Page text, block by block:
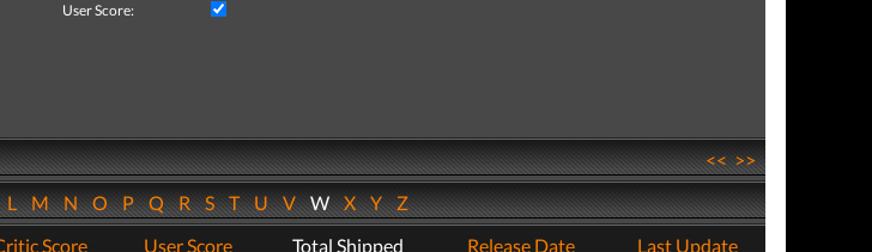
User Score:
<<>>
LMNOPQRSTUVWXYZ
Score User Score Total Shipped Release Date
Last Update